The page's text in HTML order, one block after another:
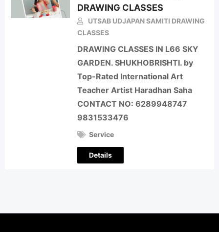
DRAWING CLASSES
UTSAB UDJAPAN SAMITI DRAWING
CLASSES
DRAWING CLASSES IN L66 SKY
GARDEN. SHUKHOBRISHTI. by
Top-Rated International Art
Teacher Artist Haradhan Saha
CONTACT NO: 6289948747
9831533476
Service
Details